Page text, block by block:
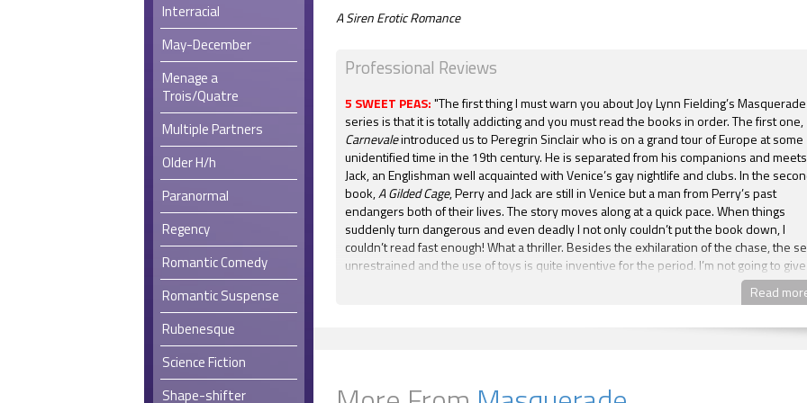
Interracial
May-December
Menage a
Trois/Quatre
Multiple Partners
Older H/h
Paranormal
Regency
Romantic Comedy
Romantic Suspense
Rubenesque
Science Fiction
Shape-shifter
A Siren Erotic Romance
Professional Reviews
5 SWEET PEAS:"The first thing I must warn you about Joy Lynn Fielding’s Masquerade
series is that it is totally addicting and you must read the books in order. The first one,
Carnevaleintroduced us to Peregrin Sinclair who is on a grand tour of Europe at some
unidentified time in the 19th century. He is separated from his companions and meets
Jack, an Englishman well acquainted with Venice’s gay nightlife and clubs. In the
book,A Gilded Cage, Perry and Jack are still in Venice but a man from Perry’s past
endangers both of their lives. The story moves along at a quick pace. When things
suddenly turn dangerous and even deadly I not only couldn’t put the book down, I
couldn’t read fast enough! What a thriller. Besides the exhilaration of the chase, the
unrestrained and the use of toys is quite inventive for the period. I’m not going to give
away any spoilers here but by the end of the book things are looking up but not
resolved. I am a dedicated fan of Ms Fielding after reading these two books, and can
Mrs. Condit Reads Books
Read